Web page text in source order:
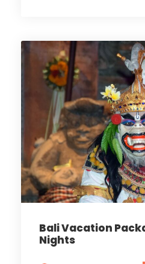
Bali Vacation
Nights